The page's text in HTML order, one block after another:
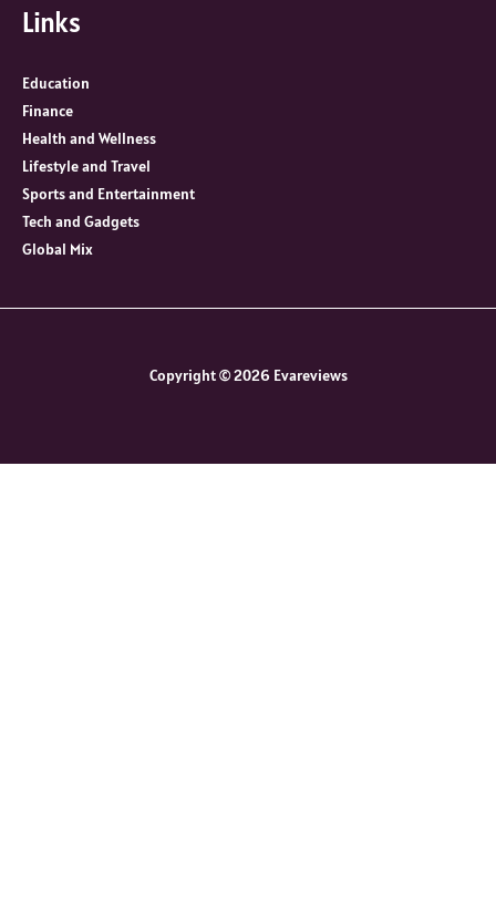
Links
Education
Finance
Health and Wellness
Lifestyle and Travel
Sports and Entertainment
Tech and Gadgets
Global Mix
Copyright © 2026 Evareviews